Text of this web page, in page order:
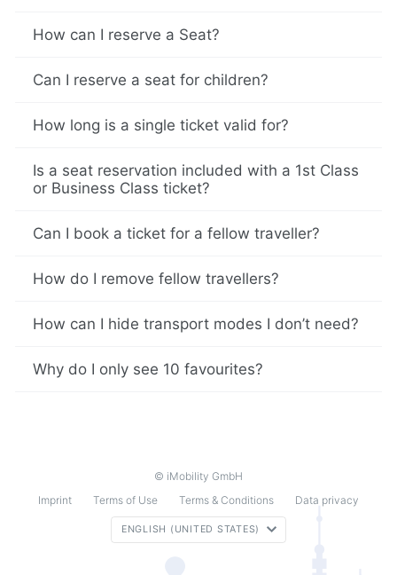
How can I reserve a Seat?
Can I reserve a seat for children?
How long is a single ticket valid for?
Is a seat reservation included with a 1st Class
or Business Class ticket?
Can I book a ticket for a fellow traveller?
How do I remove fellow travellers?
How can I hide transport modes I don’t need?
Why do I only see 10 favourites?
© iMobility GmbH
Imprint
Terms of Use Terms & Conditions Data privacy
ENGLISH (UNITED STATES)